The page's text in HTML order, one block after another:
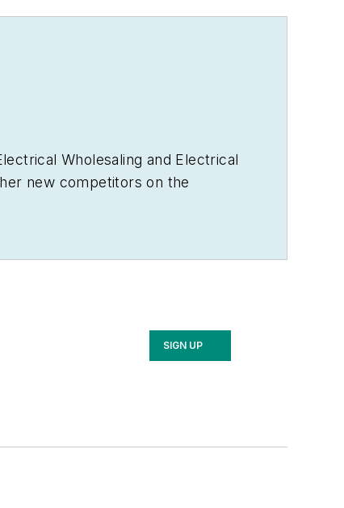
Wholesaling and Electrical
new competitors on the
looking for an overview of key
SIGN UP